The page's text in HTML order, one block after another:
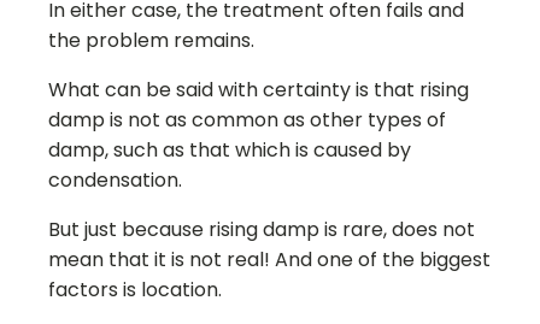
In either case, the treatment often fails and
the problem remains.
What can be said with certainty is that rising
damp is not as common as other types of
damp, such as that which is caused by
condensation.
But just because rising damp is rare, does not
mean that it is not real! And one of the biggest
factors is location.